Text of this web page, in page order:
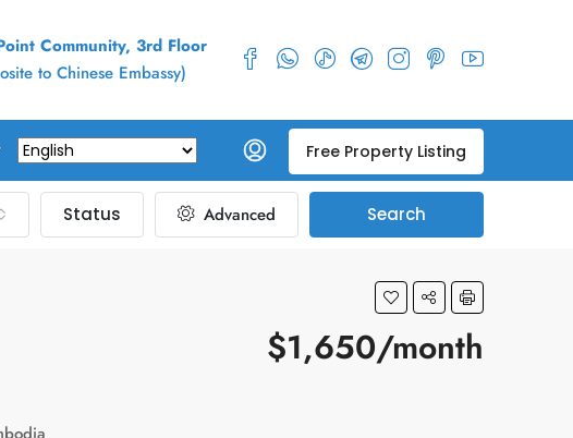
Community, 3rd Floor
to Chinese Embassy)
Free Property Listing
Status Advanced Search
$1,650/month